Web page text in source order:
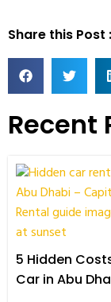
Share this Post
Recent
5 Hidden
Car in Abu